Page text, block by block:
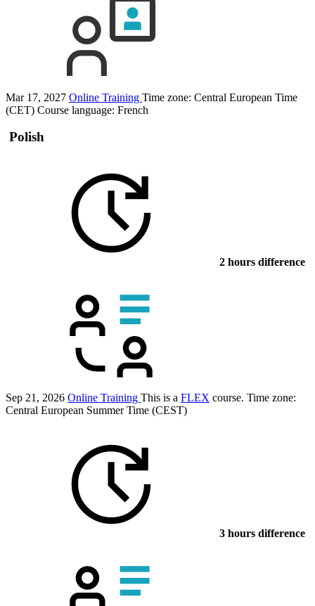
Mar 17, 2027 Online Training Time zone: Central European Time
(CET) Course language: French
Polish
2 hours difference
Sep 21, 2026 Online Training This is a FLEX course. Time zone:
Central European Summer Time (CEST)
3 hours difference